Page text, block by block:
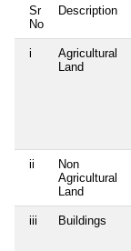
Sr
No
Description
i
Agricultural
Land
ii
Non
Agricultural
Land
iii Buildings